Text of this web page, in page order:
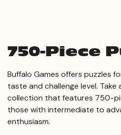
750-Piece
Buffalo Games offers puzzles
taste and challenge level.
collection that features 750-
those with intermediate to
enthusiasm.